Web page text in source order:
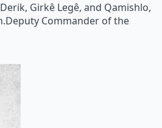
Girkê Legê, and Qamishlo,
Commander of the